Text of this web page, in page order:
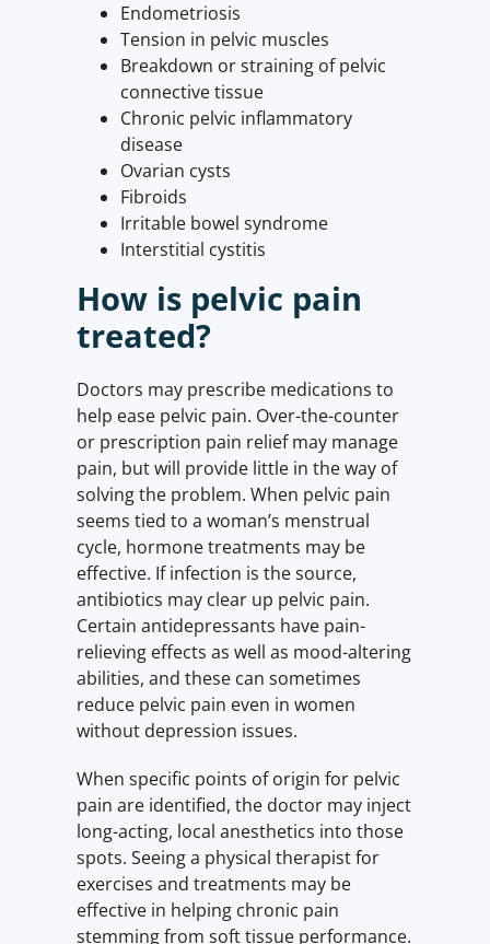
Endometriosis
Tension in pelvic muscles
Breakdown or straining of pelvic
connective tissue
Chronic pelvic inflammatory
disease
Ovarian cysts
Fibroids
Irritable bowel syndrome
Interstitial cystitis
How is pelvic pain
treated?
Doctors may prescribe medications to
help ease pelvic pain. Over-the-counter
or prescription pain relief may manage
pain, but will provide little in the way of
solving the problem. When pelvic pain
seems tied to a woman’s menstrual
cycle, hormone treatments may be
effective. If infection is the source,
antibiotics may clear up pelvic pain.
Certain antidepressants have pain-
relieving effects as well as mood-altering
abilities, and these can sometimes
reduce pelvic pain even in women
without depression issues.
When specific points of origin for pelvic
pain are identified, the doctor may inject
long-acting, local anesthetics into those
spots. Seeing a physical therapist for
exercises and treatments may be
effective in helping chronic pain
stemming from soft tissue performance.